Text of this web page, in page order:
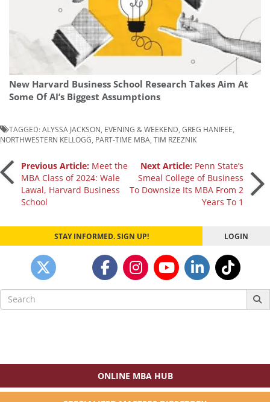
New Harvard Business School Research Takes Aim At
Some Of AI’s Biggest Assumptions
TAGGED:ALYSSA JACKSON EVENING & WEEKEND GREG HANIFEE
NORTHWESTERN KELLOGG PART-TIME MBA TIM RZEZNIK
Post
navigation
Previous Article: Meet the
MBA Class of 2024: Wale
Lawal, Harvard Business
School
Next Article: Penn State’s
Smeal College of Business
To Downsize Its MBA From 2
Years To 1
STAY INFORMED. SIGN UP! LOGIN
Search
for:
ONLINE MBA HUB